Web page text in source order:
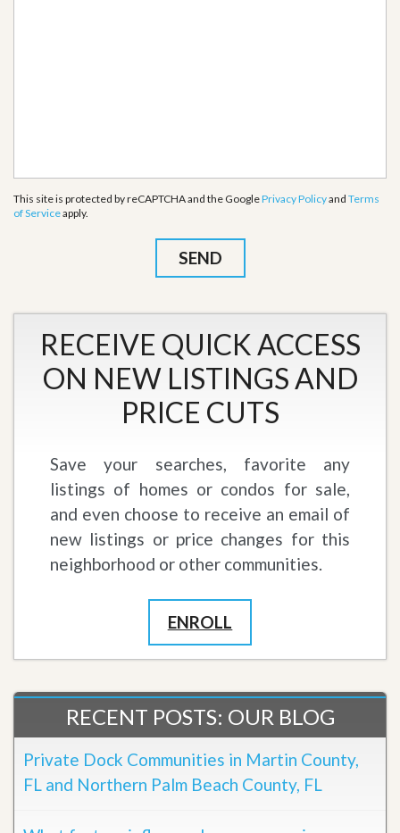
This site is protected by reCAPTCHA and the GooglePrivacy Policyand Terms
of Serviceapply.
RECEIVE QUICK ACCESS
ON NEW LISTINGS AND
PRICE CUTS
Save your searches, favorite any
listings of homes or condos for sale,
and even choose to receive an email of
new listings or price changes for this
neighborhood or other communities.
ENROLL
RECENT POSTS: OUR BLOG
Private Dock Communities in Martin County,
FL and Northern Palm Beach County, FL